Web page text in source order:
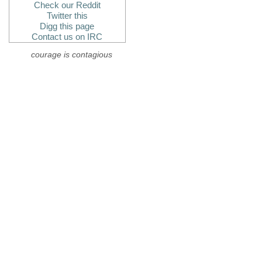
Check our Reddit
Twitter this
Digg this page
Contact us on IRC
courage is contagious